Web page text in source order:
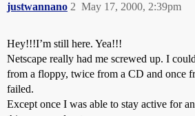
justwannano May 17, 2000, 2:39pm
2
Hey!!!I’m still here. Yea!!!
Netscape really had me screwed up. I
from a floppy, twice from a CD and once
failed.
Except once I was able to stay active for